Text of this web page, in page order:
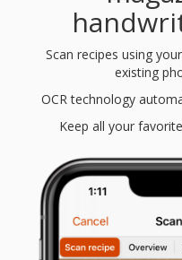
Scan recipes using
existing
OCR technology
Keep all your